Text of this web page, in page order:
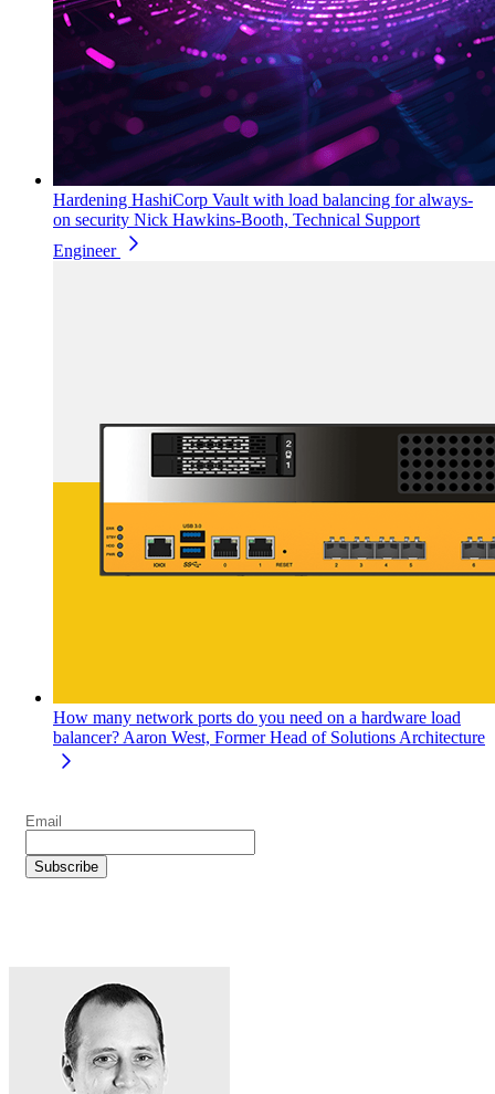
Hardening HashiCorp Vault with load balancing for always-
on security Nick Hawkins-Booth, Technical Support
Engineer
How many network ports do you need on a hardware load
balancer? Aaron West, Former Head of Solutions Architecture